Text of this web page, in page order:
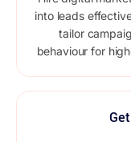
into leads
tailor
behaviour for